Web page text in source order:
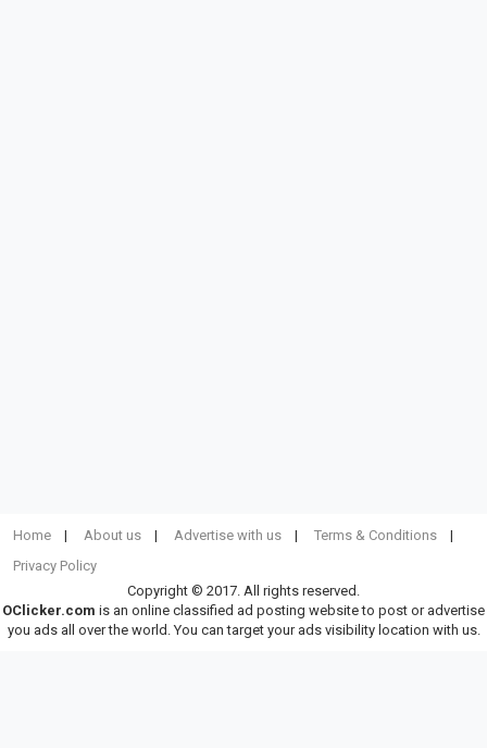
Home About us Advertise with us
Terms & Conditions
Privacy Policy
Copyright © 2017. All rights reserved.
OClicker.com is an online classified ad posting website to post or advertise
you ads all over the world. You can target your ads visibility location with us.